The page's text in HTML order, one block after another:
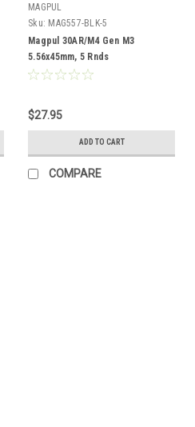
MAGPUL
Sku: MAG557-BLK-5
Magpul 30AR/M4 Gen M3
5.56x45mm, 5 Rnds
$27.95
ADD TO CART
COMPARE